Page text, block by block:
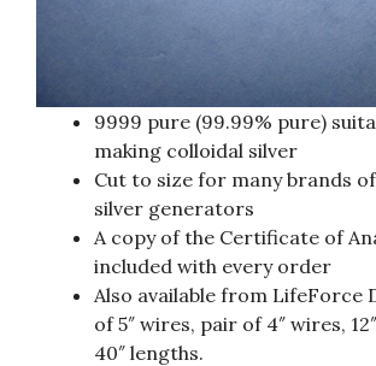
9999 pure (99.99% pure)
making colloidal silver
Cut to size for many brands
silver generators
A copy of the Certificate of
included with every order
Also available from LifeForce
of 5″ wires, pair of 4″ wires,
40″ lengths.